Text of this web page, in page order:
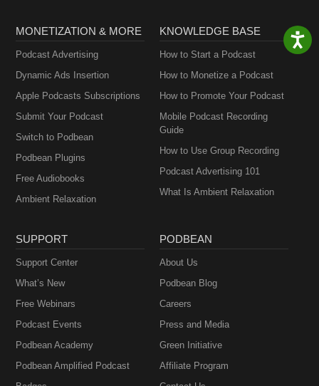
MONETIZATION & MORE
Podcast Advertising
Dynamic Ads Insertion
Apple Podcasts Subscriptions
Submit Your Podcast
Switch to Podbean
Podbean Plugins
Free Audiobooks
Ambient Relaxation
KNOWLEDGE BASE
How to Start a Podcast
How to Monetize a Podcast
How to Promote Your Podcast
Mobile Podcast Recording
Guide
How to Use Group Recording
Podcast Advertising 101
What Is Ambient Relaxation
SUPPORT
Support Center
What’s New
Free Webinars
Podcast Events
Podbean Academy
Podbean Amplified Podcast
PODBEAN
About Us
Podbean Blog
Careers
Press and Media
Green Initiative
Affiliate Program